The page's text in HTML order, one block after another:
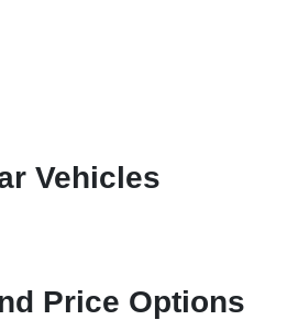
Vehicles
Price Options